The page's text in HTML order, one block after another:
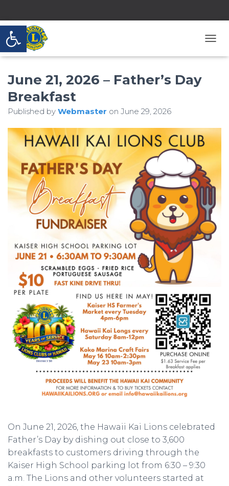
Open toolbar
O
I
A
O
N
June 21, 2026 – Father’s Day
Breakfast
Published by Webmaster on June 29, 2026
On June 21, 2026, the Hawaii Kai Lions celebrated
Father’s Day by dishing out close to 3,600
breakfasts to customers driving through the
Kaiser High School parking lot from 6:30 – 9:30
a.m. The Lions and other volunteers started at